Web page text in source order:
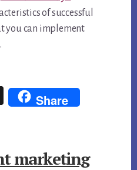
of successful
you can implement
Share
marketing